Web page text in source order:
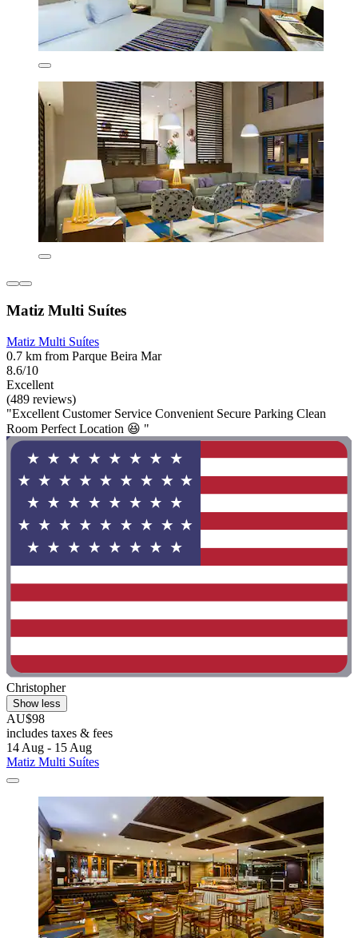
Matiz Multi Suítes
Matiz Multi Suítes
0.7 km from Parque Beira Mar
8.6/10
Excellent
(489 reviews)
"Excellent Customer Service Convenient Secure Parking Clean
Room Perfect Location 😆 "
Christopher
Show less
AU$98
includes taxes & fees
14 Aug - 15 Aug
Matiz Multi Suítes